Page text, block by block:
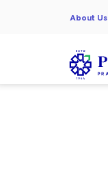
About Us